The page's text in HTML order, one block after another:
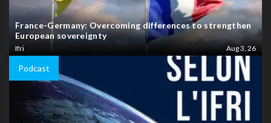
France-Germany: Overcoming differences to strengthen
European sovereignty
Ifri Aug 3, 26
Podcast